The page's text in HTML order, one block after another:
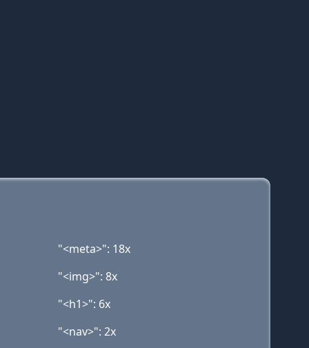
"<meta>": 18x
"<img>": 8x
"<h1>": 6x
"<nav>": 2x